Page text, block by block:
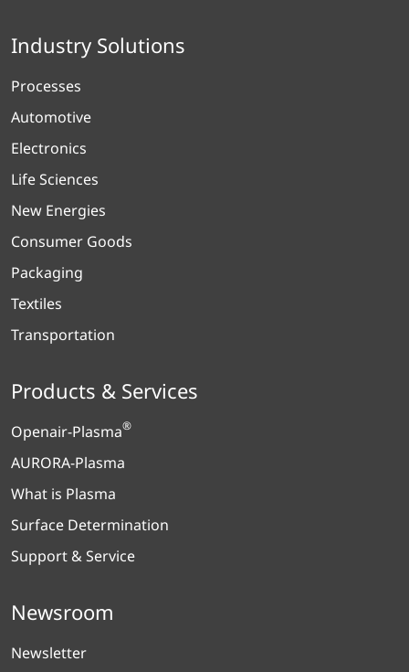
Industry Solutions
Processes
Automotive
Electronics
Life Sciences
New Energies
Consumer Goods
Packaging
Textiles
Transportation
Products & Services
Openair-Plasma®
AURORA-Plasma
What is Plasma
Surface Determination
Support & Service
Newsroom
Newsletter